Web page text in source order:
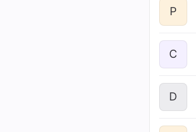
P
C
D